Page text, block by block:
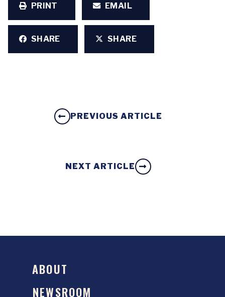
PRINT EMAIL
SHARE SHARE
PREVIOUS ARTICLE
NEXT ARTICLE
ABOUT
NEWSROOM